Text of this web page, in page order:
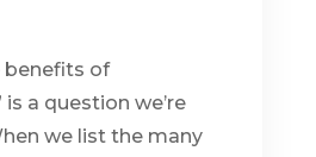
benefits of
a question we’re
we list the many